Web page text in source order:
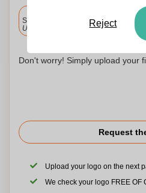
Standard delivery
Upload and approve your files by
Don't worry! Simply upload your
Request
Upload your logo on the next
We check your logo FREE OF
Reject